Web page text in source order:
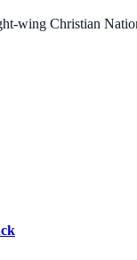
wing Christian